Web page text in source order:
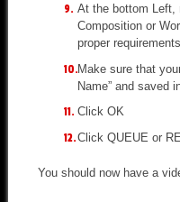
At the bottom Left,
Composition or
proper
Make sure that
Name” and saved
Click OK
Click QUEUE or
You should now have a